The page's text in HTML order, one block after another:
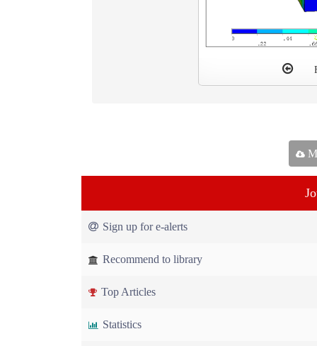
Sign up for e-alerts
Recommend to library
Top Articles
Statistics